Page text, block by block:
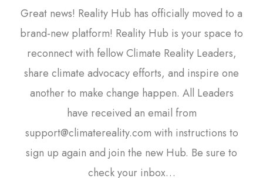
Great news! Reality Hub has officially moved to a
brand-new platform! Reality Hub is your space to
reconnect with fellow Climate Reality Leaders,
share climate advocacy efforts, and inspire one
another to make change happen. All Leaders
have received an email from
support@climatereality.com with instructions to
sign up again and join the new Hub. Be sure to
check your inbox…